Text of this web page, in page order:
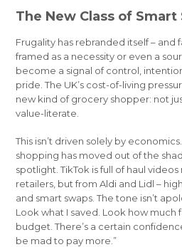
The New Class of Smart
Frugality has rebranded itself – and
framed as a necessity or even a
become a signal of control,
pride. The UK’s cost-of-living
new kind of grocery shopper: not
value-literate.
This isn’t driven solely by
shopping has moved out of the
spotlight. TikTok is full of haul
retailers, but from Aldi and Lidl –
and smart swaps. The tone isn’t
Look what I saved. Look how much
budget. There’s a certain
be mad to pay more.”